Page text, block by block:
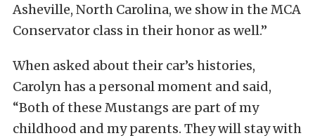
Asheville, North Carolina, we show in the MCA
Conservator class in their honor as well.”
When asked about their car’s histories,
Carolyn has a personal moment and said,
“Both of these Mustangs are part of my
childhood and my parents. They will stay with